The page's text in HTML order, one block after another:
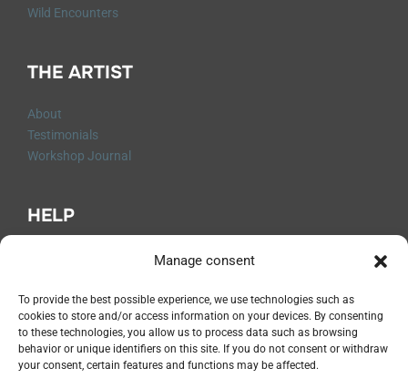
Manage consent
To provide the best possible experience, we use technologies such as
cookies to store and/or access information on your devices. By consenting
to these technologies, you allow us to process data such as browsing
behavior or unique identifiers on this site. If you do not consent or withdraw
your consent, certain features and functions may be affected.
Wild Encounters
THE ARTIST
About
Testimonials
Workshop Journal
HELP
Shipping and Returns
Legal Notices
Privacy Policy
Terms and Conditions